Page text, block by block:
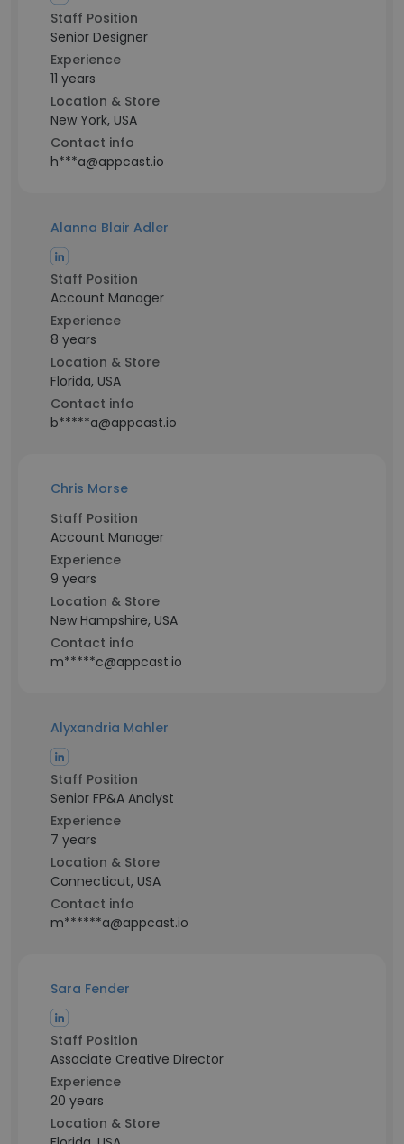
Staff Position
Senior Designer
Experience
11 years
Location & Store
New York, USA
Contact info
h***a@appcast.io
Alanna Blair Adler
Staff Position
Account Manager
Experience
8 years
Location & Store
Florida, USA
Contact info
b*****a@appcast.io
Chris Morse
Staff Position
Account Manager
Experience
9 years
Location & Store
New Hampshire, USA
Contact info
m*****c@appcast.io
Alyxandria Mahler
Staff Position
Senior FP&A Analyst
Experience
7 years
Location & Store
Connecticut, USA
Contact info
m******a@appcast.io
Sara Fender
Staff Position
Associate Creative Director
Experience
20 years
Location & Store